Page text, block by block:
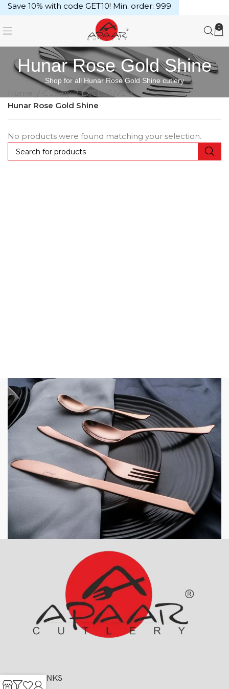
0
Hunar Rose Gold Shine
Shop for all Hunar Rose Gold Shine cutlery
Cutlery
EXCLUSIVE
Hunar Rose Gold Shine
No products were found matching your selection.
USEFUL LINKS
Save 10% with code GET10! Min. order: ₹999